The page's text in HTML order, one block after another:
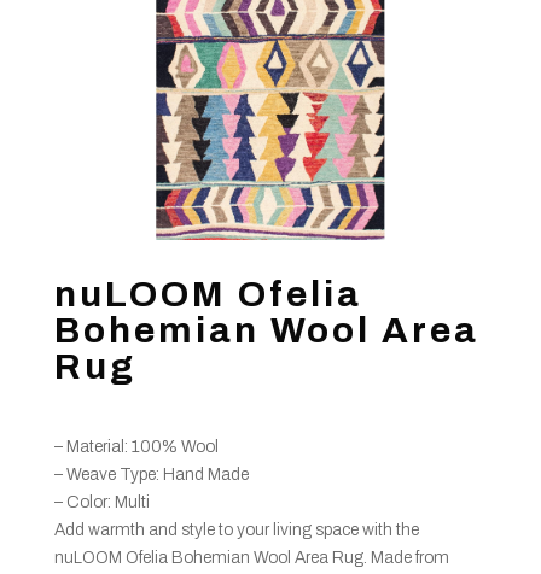
nuLOOM Ofelia
Bohemian Wool Area
Rug
– Material: 100% Wool
– Weave Type: Hand Made
– Color: Multi
Add warmth and style to your living space with the
nuLOOM Ofelia Bohemian Wool Area Rug. Made from